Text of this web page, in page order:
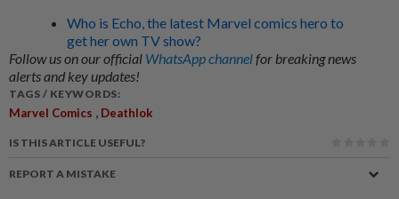
Who is Echo, the latest Marvel comics hero to
get her own TV show?
Follow us on our official WhatsApp channelfor breaking news
alerts and key updates!
TAGS / KEYWORDS:
Marvel Comics Deathlok
IS THIS ARTICLE USEFUL?
REPORT A MISTAKE